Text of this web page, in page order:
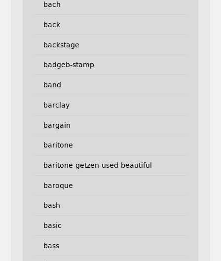
bach
back
backstage
badgeb-stamp
band
barclay
bargain
baritone
baritone-getzen-used-beautiful
baroque
bash
basic
bass